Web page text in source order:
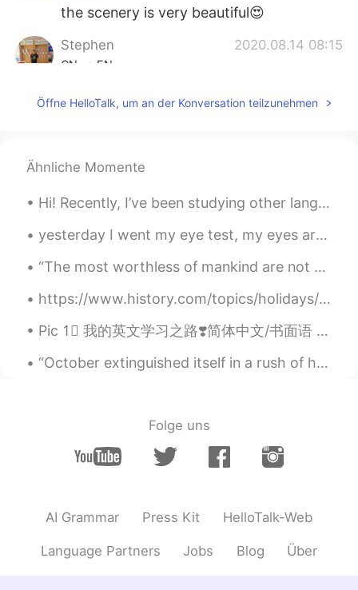
the scenery is very beautiful😍
Stephen 2020.08.14 08:15
CN EN
marriage ?
CN
他是英国籍（国籍）的巴基斯坦人
CN EN
Looks great.😊
Seven 2020.08.14 08:06
Öffne HelloTalk, um an der Konversation teilzunehmen
Ähnliche Momente
Hi! Recently, I’ve been studying other languages other than Japanese, so my Japanese has gotten m...
yesterday I went my eye test, my eyes are healthy (thank goodness!) so me and my dad went to a Tu...
“The most worthless of mankind are not afraid to condemn in others the same disorders which they ...
https://www.history.com/topics/holidays/july-4th “The Fourth of July—also known as Independence ...
Pic 1⃣️ 我的英文学习之路❣️简体中文/书面语 Pic 2⃣️ 我嘅英文學習之路 💓廣東話口語 Pic 3⃣️私の英語勉強についての心得 🌸日本語 Pic 4⃣️제가 영어를 배우는 길 ...
“October extinguished itself in a rush of howling winds and driving rain and November arrived, co...
Folge uns
AI Grammar Press Kit HelloTalk-Web
Language Partners Jobs Blog Über